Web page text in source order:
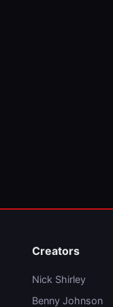
Creators
Nick Shirley
Benny Johnson